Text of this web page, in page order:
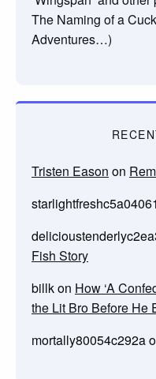
The Naming of a
Adventures…)
Tristen Eason on
Fish Story
billkon How ‘A
the Lit Bro Before He
mortally80054c292a